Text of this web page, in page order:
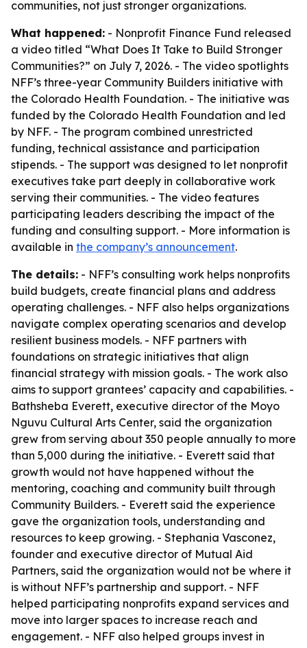
communities, not just stronger organizations.
What happened: - Nonprofit Finance Fund released
a video titled “What Does It Take to Build Stronger
Communities?” on July 7, 2026. - The video spotlights
NFF’s three-year Community Builders initiative with
the Colorado Health Foundation. - The initiative was
funded by the Colorado Health Foundation and led
by NFF. - The program combined unrestricted
funding, technical assistance and participation
stipends. - The support was designed to let nonprofit
executives take part deeply in collaborative work
serving their communities. - The video features
participating leaders describing the impact of the
funding and consulting support. - More information is
available in the company’s announcement.
The details: - NFF’s consulting work helps nonprofits
build budgets, create financial plans and address
operating challenges. - NFF also helps organizations
navigate complex operating scenarios and develop
resilient business models. - NFF partners with
foundations on strategic initiatives that align
financial strategy with mission goals. - The work also
aims to support grantees’ capacity and capabilities. -
Bathsheba Everett, executive director of the Moyo
Nguvu Cultural Arts Center, said the organization
grew from serving about 350 people annually to more
than 5,000 during the initiative. - Everett said that
growth would not have happened without the
mentoring, coaching and community built through
Community Builders. - Everett said the experience
gave the organization tools, understanding and
resources to keep growing. - Stephania Vasconez,
founder and executive director of Mutual Aid
Partners, said the organization would not be where it
is without NFF’s partnership and support. - NFF
helped participating nonprofits expand services and
move into larger spaces to increase reach and
engagement. - NFF also helped groups invest in